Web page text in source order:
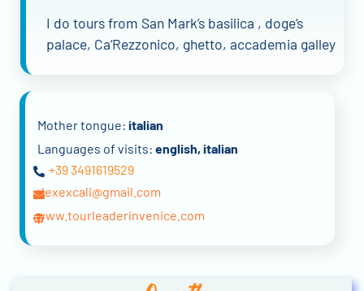
I do tours from San Mark’s basilica , doge’s
palace, Ca’Rezzonico, ghetto, accademia galley
Mother tongue: italian
Languages of visits: english, italian
+39 3491619529
alexexcali@gmail.com
www.tourleaderinvenice.com